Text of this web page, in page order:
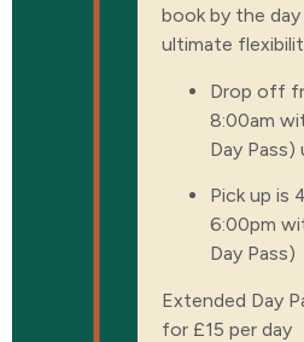
book by the
ultimate
Drop off
8:00am
Day Pass)
Pick up is
6:00pm
Day Pass)
Extended Day
for £15 per day